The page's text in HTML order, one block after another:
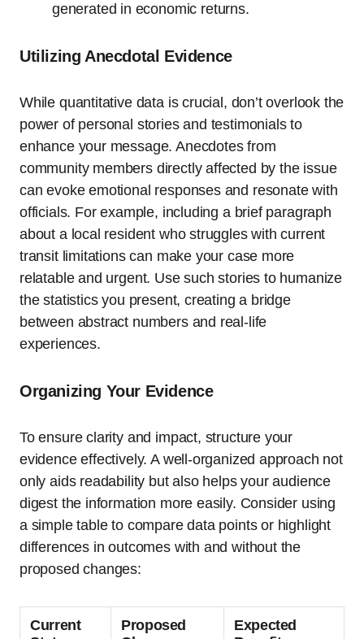
generated in economic returns.
Utilizing Anecdotal Evidence
While quantitative data is crucial, don’t overlook the
power of personal stories and testimonials to
enhance your message. Anecdotes from
community members directly affected by the issue
can evoke emotional responses and resonate with
officials. For example, including a brief paragraph
about a local resident who struggles with current
transit limitations can make your case more
relatable and urgent. Use such stories to humanize
the statistics you present, creating a bridge
between abstract numbers and real-life
experiences.
Organizing Your Evidence
To ensure clarity and impact, structure your
evidence effectively. A well-organized approach not
only aids readability but also helps your audience
digest the information more easily. Consider using
a simple table to compare data points or highlight
differences in outcomes with and without the
proposed changes:
Current
Proposed
Expected